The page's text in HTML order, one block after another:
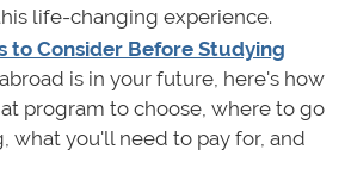
life-changing experience.
to Consider Before Studying
is in your future, here's how
program to choose, where to go
what you'll need to pay for, and